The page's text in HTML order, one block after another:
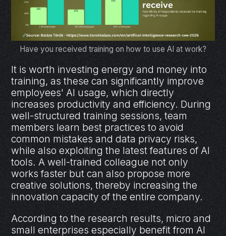
Have you received training on how to use AI at work?
It is worth investing energy and money into
training, as these can significantly improve
employees' AI usage, which directly
increases productivity and efficiency. During
well-structured training sessions, team
members learn best practices to avoid
common mistakes and data privacy risks,
while also exploiting the latest features of AI
tools. A well-trained colleague not only
works faster but can also propose more
creative solutions, thereby increasing the
innovation capacity of the entire company.
According to the research results, micro and
small enterprises especially benefit from AI